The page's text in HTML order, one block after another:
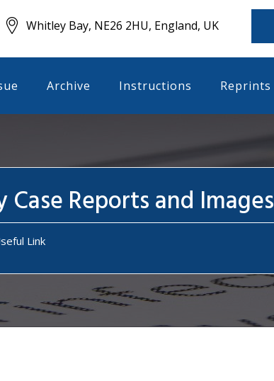
Whitley Bay, NE26 2HU, England, UK
Archive Instructions Reprints
Reports and Images
Link